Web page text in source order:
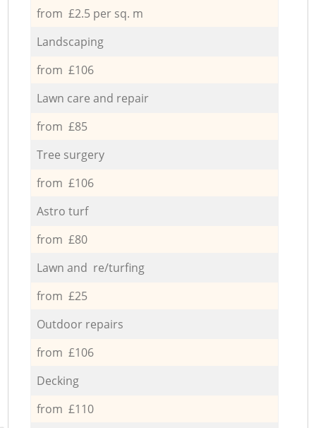
from £2.5 per sq. m
Landscaping
from £106
Lawn care and repair
from £85
Tree surgery
from £106
Astro turf
from £80
Lawn and re/turfing
from £25
Outdoor repairs
from £106
Decking
from £110